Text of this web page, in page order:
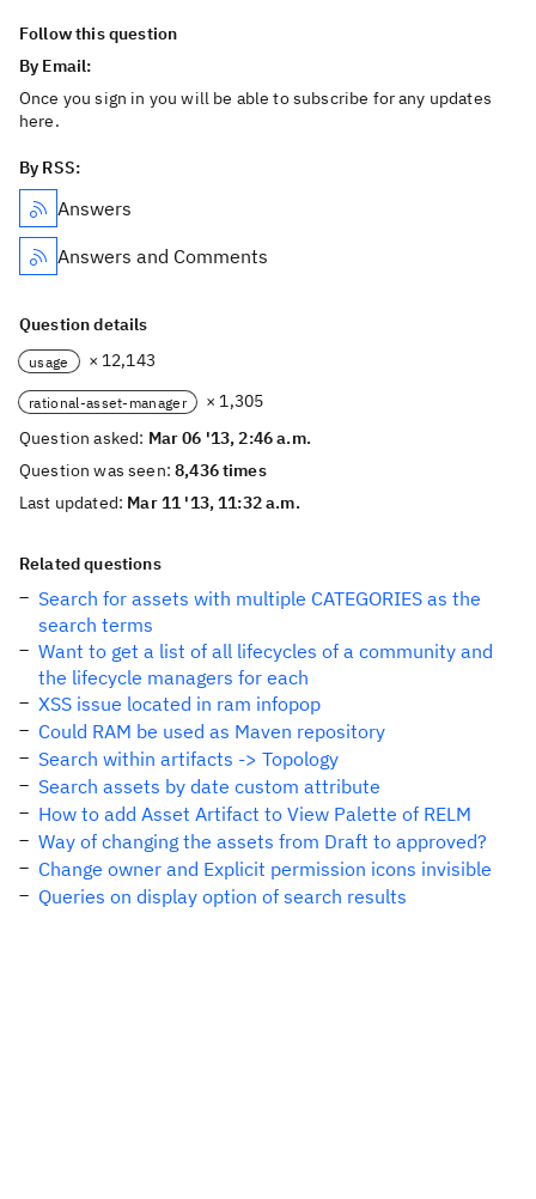
Follow this question
By Email:
Once you sign in you will be able to subscribe for any updates
here.
By RSS:
Answers
Answers and Comments
Question details
usage × 12,143
rational-asset-manager
× 1,305
Question asked: Mar 06 '13, 2:46 a.m.
Question was seen:8,436 times
Last updated: Mar 11 '13, 11:32 a.m.
Related questions
Search for assets with multiple CATEGORIES as the
search terms
Want to get a list of all lifecycles of a community and
the lifecycle managers for each
XSS issue located in ram infopop
Could RAM be used as Maven repository
Search within artifacts -> Topology
Search assets by date custom attribute
How to add Asset Artifact to View Palette of RELM
Way of changing the assets from Draft to approved?
Change owner and Explicit permission icons invisible
Queries on display option of search results